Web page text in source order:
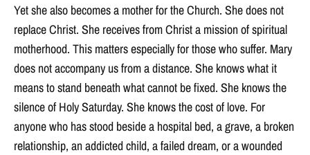
Yet she also becomes a mother for the Church. She does not
replace Christ. She receives from Christ a mission of spiritual
motherhood. This matters especially for those who suffer. Mary
does not accompany us from a distance. She knows what it
means to stand beneath what cannot be fixed. She knows the
silence of Holy Saturday. She knows the cost of love. For
anyone who has stood beside a hospital bed, a grave, a broken
relationship, an addicted child, a failed dream, or a wounded